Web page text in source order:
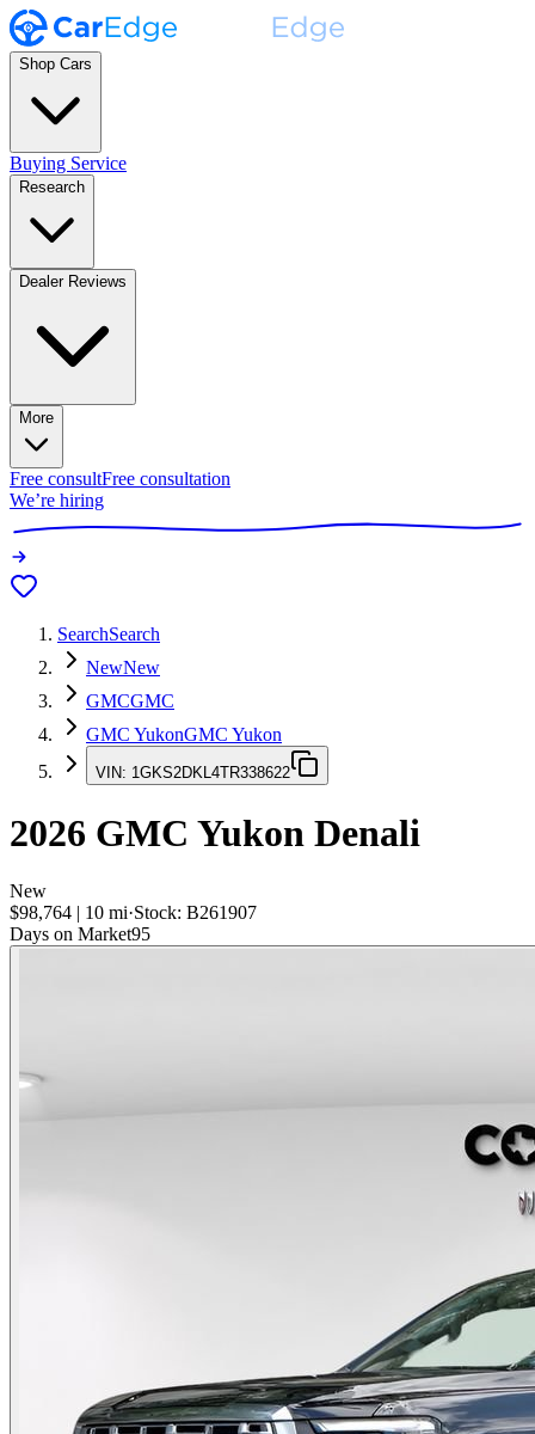
Shop Cars
Buying Service
Research
Dealer Reviews
More
Free consultFree consultation
We’re hiring
SearchSearch
NewNew
GMCGMC
GMC YukonGMC Yukon
VIN: 1GKS2DKL4TR338622
2026 GMC Yukon Denali
New
$98,764 | 10 mi·Stock: B261907
Days on Market95